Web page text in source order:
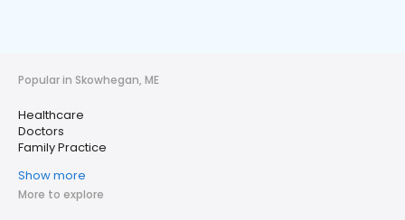
Popular in Skowhegan, ME
Healthcare
Doctors
Family Practice
Show more
More to explore